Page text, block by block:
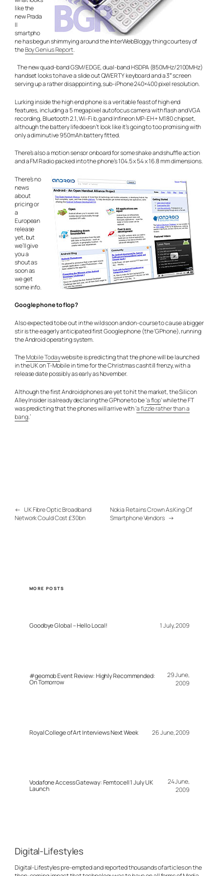
like the
new Prada
II
smartpho
ne has begun shimmying around the InterWebBloggy thing courtesy of
theBoy Genius Report.
The new quad-band GSM/EDGE, dual-band HSDPA (850MHz/2100MHz)
handset looks to have a slide out QWERTY keyboard and a 3″ screen
serving up a rather disappointing, sub-iPhone 240×400 pixel resolution.
Lurking inside the high end phone is a veritable feast of high end
features, including a 5 megapixel autofocus camera with flash and VGA
recording, Bluetooth 2.1, Wi-Fi b,g and Infineon MP-EH + M180 chipset,
although the battery life doesn’t look like it’s going to too promising with
only a diminutive 950mAh battery fitted.
There’s also a motion sensor onboard for some shake and shuffle action
and a FM Radio packed into the phone’s 104.5 x 54 x 16.8 mm dimensions.
There’s no
news
about
pricing or
a
European
release
yet, but
we’ll give
you a
shout as
soon as
we get
some info.
Google phone to flop?
Also expected to be out in the wild soon and on-course to cause a bigger
stir is the eagerly anticipated first Google phone (the ‘GPhone), running
the Android operating system.
TheMobile Todaywebsite is predicting that the phone will be launched
in the UK on T-Mobile in time for the Christmas cashtill frenzy, with a
release date possibly as early as November.
Although the first Android phones are yet to hit the market, the Silicon
Alley Insider is already declaring the GPhone to be ‘a flop‘ while the FT
was predicting that the phones will arrive with ‘a fizzle rather than a
bang.’
← UK Fibre Optic Broadband
Network Could Cost £30bn
Nokia Retains Crown As King Of
Smartphone Vendors →
MORE POSTS
Goodbye Global – Hello Local! 1 July, 2009
#geomob Event Review: Highly Recommended:
On Tomorrow
29 June,
2009
Royal College of Art Interviews Next Week 26 June, 2009
Vodafone Access Gateway: Femtocell 1 July UK
Launch
24 June,
2009
Digital-Lifestyles
Digital-Lifestyles pre-empted and reported thousands of articles on the